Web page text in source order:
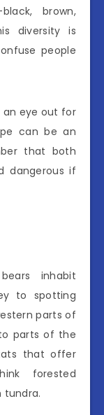
brown,
diversity is
people
an eye out for
can be an
that both
dangerous if
inhabit
to spotting
parts of
parts of the
that offer
forested
tundra.